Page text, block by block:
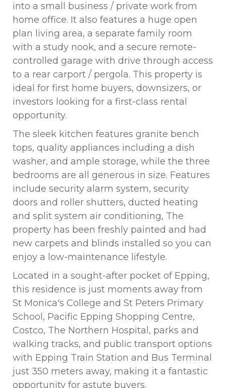
into a small business / private work from
home office. It also features a huge open
plan living area, a separate family room
with a study nook, and a secure remote-
controlled garage with drive through access
to a rear carport / pergola. This property is
ideal for first home buyers, downsizers, or
investors looking for a first-class rental
opportunity.
The sleek kitchen features granite bench
tops, quality appliances including a dish
washer, and ample storage, while the three
bedrooms are all generous in size. Features
include security alarm system, security
doors and roller shutters, ducted heating
and split system air conditioning, The
property has been freshly painted and had
new carpets and blinds installed so you can
enjoy a low-maintenance lifestyle.
Located in a sought-after pocket of Epping,
this residence is just moments away from
St Monica's College and St Peters Primary
School, Pacific Epping Shopping Centre,
Costco, The Northern Hospital, parks and
walking tracks, and public transport options
with Epping Train Station and Bus Terminal
just 350 meters away, making it a fantastic
opportunity for astute buyers.